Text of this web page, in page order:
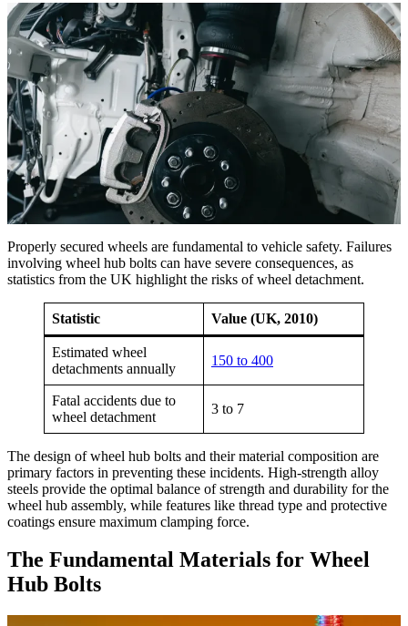
Properly secured wheels are fundamental to vehicle safety. Failures
involving wheel hub bolts can have severe consequences, as
statistics from the UK highlight the risks of wheel detachment.
Statistic Value (UK, 2010)
Estimated wheel
detachments annually
150 to 400
Fatal accidents due to
wheel detachment
3 to 7
The design of wheel hub bolts and their material composition are
primary factors in preventing these incidents. High-strength alloy
steels provide the optimal balance of strength and durability for the
wheel hub assembly, while features like thread type and protective
coatings ensure maximum clamping force.
The Fundamental Materials for Wheel
Hub Bolts